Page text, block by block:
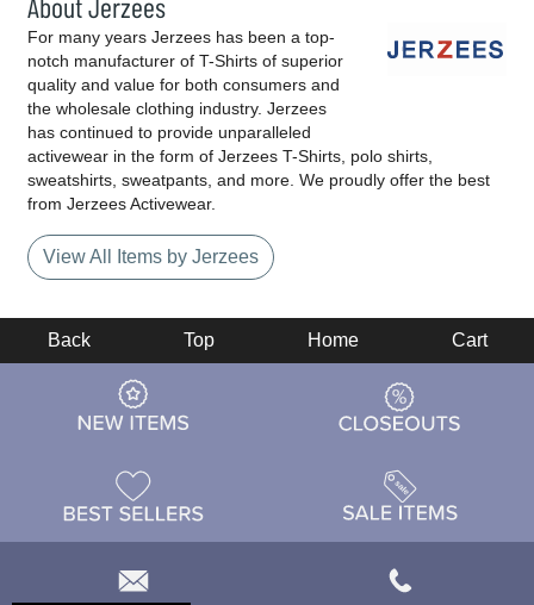
For many years Jerzees has been a top-
notch manufacturer of T-Shirts of superior
quality and value for both consumers and
the wholesale clothing industry. Jerzees
has continued to provide unparalleled
activewear in the form of Jerzees T-Shirts, polo shirts,
sweatshirts, sweatpants, and more. We proudly offer the best
from Jerzees Activewear.
View All Items by Jerzees
Back Top Home Cart